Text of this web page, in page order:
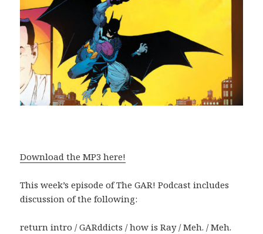
Download the MP3 here!
This week’s episode of The GAR! Podcast includes
discussion of the following:
return intro / GARddicts / how is Ray / Meh. / Meh.